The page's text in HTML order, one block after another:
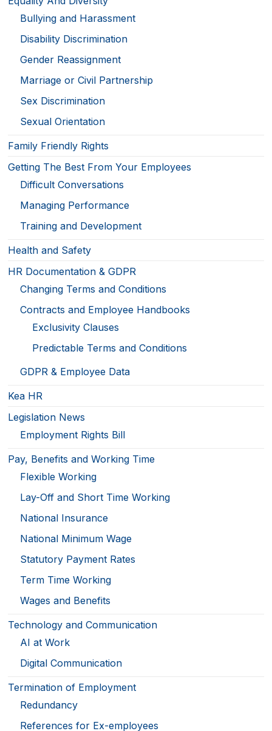
Bullying and Harassment
Disability Discrimination
Gender Reassignment
Marriage or Civil Partnership
Sex Discrimination
Sexual Orientation
Family Friendly Rights
Getting The Best From Your Employees
Difficult Conversations
Managing Performance
Training and Development
Health and Safety
HR Documentation & GDPR
Changing Terms and Conditions
Contracts and Employee Handbooks
Exclusivity Clauses
Predictable Terms and Conditions
GDPR & Employee Data
Kea HR
Legislation News
Employment Rights Bill
Pay, Benefits and Working Time
Flexible Working
Lay-Off and Short Time Working
National Insurance
National Minimum Wage
Statutory Payment Rates
Term Time Working
Wages and Benefits
Technology and Communication
AI at Work
Digital Communication
Termination of Employment
Redundancy
References for Ex-employees